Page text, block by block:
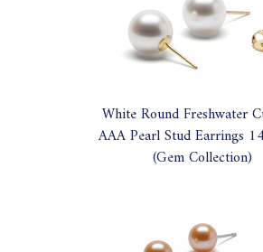
White Round Freshwater
AAA Pearl Stud Earrings
(Gem Collection)